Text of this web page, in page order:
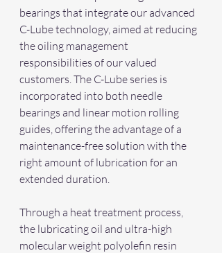
bearings that integrate our advanced
C-Lube technology, aimed at reducing
the oiling management
responsibilities of our valued
customers. The C-Lube series is
incorporated into both needle
bearings and linear motion rolling
guides, offering the advantage of a
maintenance-free solution with the
right amount of lubrication for an
extended duration.
Through a heat treatment process,
the lubricating oil and ultra-high
molecular weight polyolefin resin